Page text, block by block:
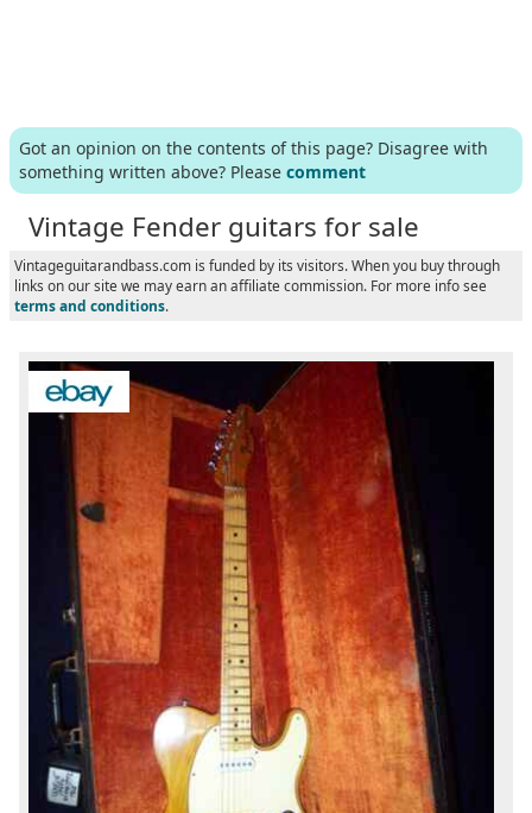
Got an opinion on the contents of this page? Disagree with
something written above? Please comment
Vintage Fender guitars for sale
Vintageguitarandbass.com is funded by its visitors. When you buy through
links on our site we may earn an affiliate commission. For more info see
terms and conditions.